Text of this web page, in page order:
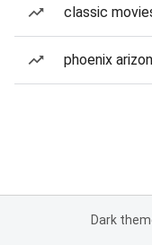
classic
phoenix
Dark